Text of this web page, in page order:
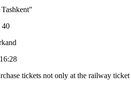
40
tickets not only at the railway